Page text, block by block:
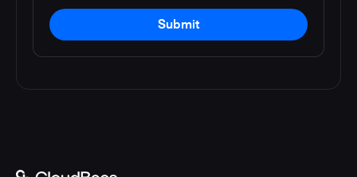
Submit